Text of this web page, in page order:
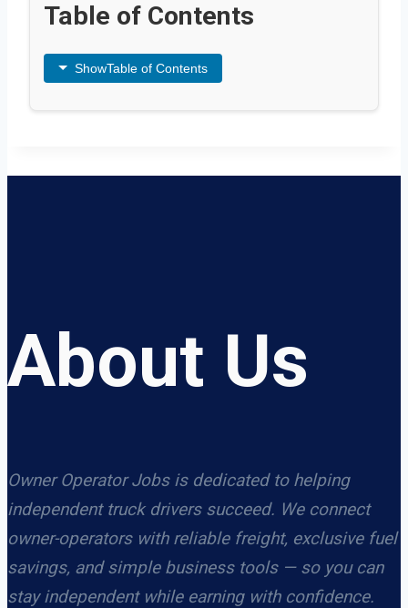
Table of Contents
ShowTable of Contents
About Us
Owner Operator Jobs is dedicated to helping
independent truck drivers succeed. We connect
owner-operators with reliable freight, exclusive fuel
savings, and simple business tools — so you can
stay independent while earning with confidence.